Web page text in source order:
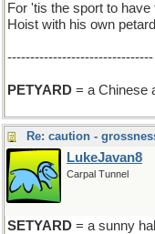
For 'tis the sport to have
Hoist with his own petard
--------------------------------
PETYARD = a Chinese
LukeJavan8
Carpal Tunnel
SETYARD = a sunny